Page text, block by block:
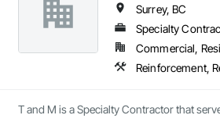
Surrey, BC
Specialty
Commercial,
Reinforcement,
T and M is a Specialty Contractor that